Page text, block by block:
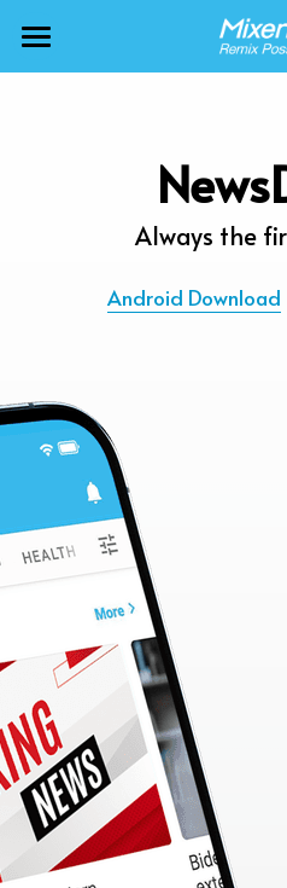
MixerBox AI ZenClaw
More Products
Freecable TV
NewsDash
Inspire Meditation
Bubble Shooter
CashBack
MB3 OnePlayer
TurboScan
About
Support
Careers
🇯🇵 日本語
🇹🇼 中文
Always the
Android Download
BLOG
Translate
Weather
Diagrams
Scholar
Calculator
WebSearchG
PhotoMagic
ChatMap
ImageGen
FreeTV